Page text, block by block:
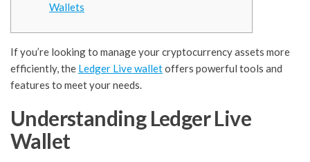
Wallets
If you’re looking to manage your cryptocurrency assets more
efficiently, the Ledger Live walletoffers powerful tools and
features to meet your needs.
Understanding Ledger Live
Wallet